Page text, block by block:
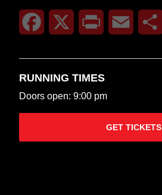
Facebook Print Email
RUNNING TIMES
Doors open: 9:00 pm
GET TICKETS